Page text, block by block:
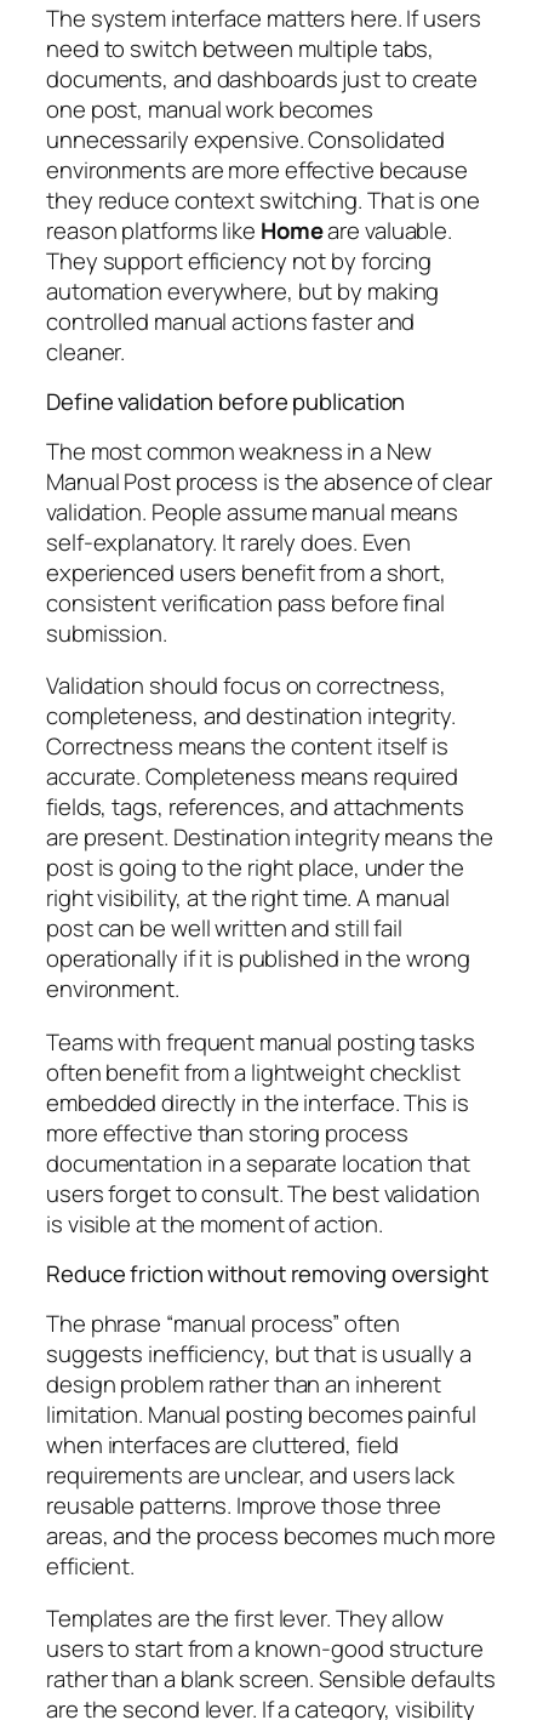
The system interface matters here. If users
need to switch between multiple tabs,
documents, and dashboards just to create
one post, manual work becomes
unnecessarily expensive. Consolidated
environments are more effective because
they reduce context switching. That is one
reason platforms like Homeare valuable.
They support efficiency not by forcing
automation everywhere, but by making
controlled manual actions faster and
cleaner.
Define validation before publication
The most common weakness in a New
Manual Post process is the absence of clear
validation. People assume manual means
self-explanatory. It rarely does. Even
experienced users benefit from a short,
consistent verification pass before final
submission.
Validation should focus on correctness,
completeness, and destination integrity.
Correctness means the content itself is
accurate. Completeness means required
fields, tags, references, and attachments
are present. Destination integrity means the
post is going to the right place, under the
right visibility, at the right time. A manual
post can be well written and still fail
operationally if it is published in the wrong
environment.
Teams with frequent manual posting tasks
often benefit from a lightweight checklist
embedded directly in the interface. This is
more effective than storing process
documentation in a separate location that
users forget to consult. The best validation
is visible at the moment of action.
Reduce friction without removing oversight
The phrase “manual process” often
suggests inefficiency, but that is usually a
design problem rather than an inherent
limitation. Manual posting becomes painful
when interfaces are cluttered, field
requirements are unclear, and users lack
reusable patterns. Improve those three
areas, and the process becomes much more
efficient.
Templates are the first lever. They allow
users to start from a known-good structure
rather than a blank screen. Sensible defaults
are the second lever. If a category, visibility